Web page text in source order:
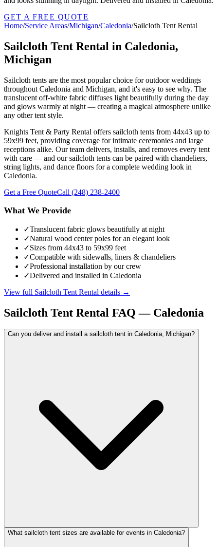
GET A FREE QUOTE
Home/Service Areas/Michigan/Caledonia/Sailcloth Tent Rental
Sailcloth Tent Rental in Caledonia,
Michigan
Sailcloth tents are the most popular choice for outdoor weddings
throughout Caledonia and Michigan, and it's easy to see why. The
translucent off-white fabric diffuses light beautifully during the day
and glows warmly at night — creating a magical atmosphere unlike
any other tent style.
Knights Tent & Party Rental offers sailcloth tents from 44x43 up to
59x99 feet, providing coverage for intimate ceremonies and large
receptions alike. Our team delivers, installs, and removes every tent
with care — and our sailcloth tents can be paired with chandeliers,
string lights, and dance floors for a complete wedding look in
Caledonia.
Get a Free QuoteCall (248) 238-2400
What We Provide
✓Translucent fabric glows beautifully at night
✓Natural wood center poles for an elegant look
✓Sizes from 44x43 to 59x99 feet
✓Compatible with sidewalls, liners & chandeliers
✓Professional installation by our crew
✓Delivered and installed in Caledonia
View full Sailcloth Tent Rental details →
Sailcloth Tent Rental FAQ — Caledonia
Can you deliver and install a sailcloth tent in Caledonia, Michigan?
What sailcloth tent sizes are available for events in Caledonia?